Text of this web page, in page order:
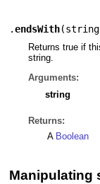
.endsWith(string
Returns true if
string.
Arguments:
string
Returns:
A Boolean
Manipulating